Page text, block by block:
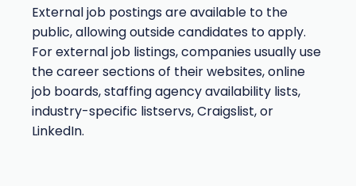
External job postings are available to the
public, allowing outside candidates to apply.
For external job listings, companies usually use
the career sections of their websites, online
job boards, staffing agency availability lists,
industry-specific listservs, Craigslist, or
LinkedIn.